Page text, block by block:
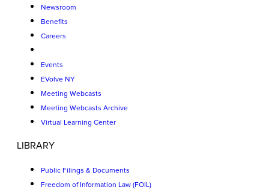
Newsroom
Benefits
Careers
Events
EVolve NY
Meeting Webcasts
Meeting Webcasts Archive
Virtual Learning Center
LIBRARY
Public Filings & Documents
Freedom of Information Law (FOIL)